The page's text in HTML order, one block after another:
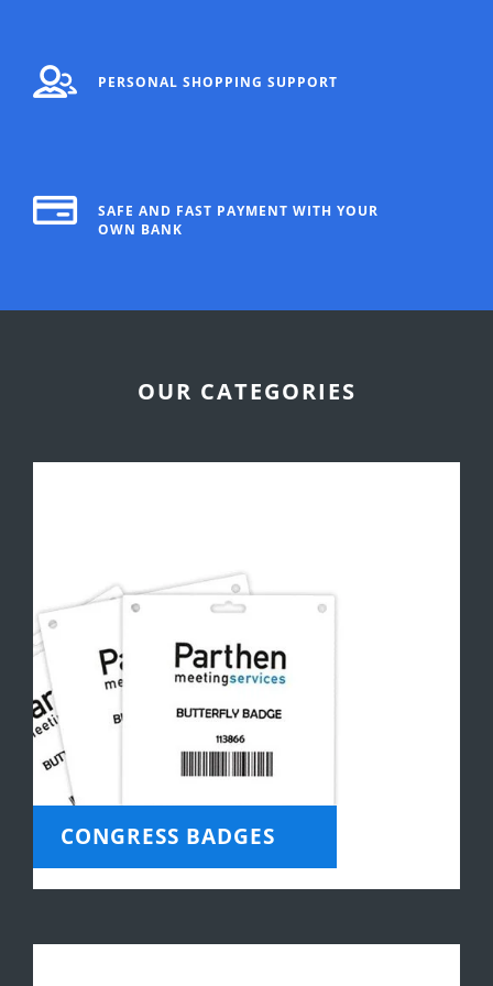
PERSONAL SHOPPING SUPPORT
SAFE AND FAST PAYMENT WITH YOUR
OWN BANK
OUR CATEGORIES
CONGRESS BADGES